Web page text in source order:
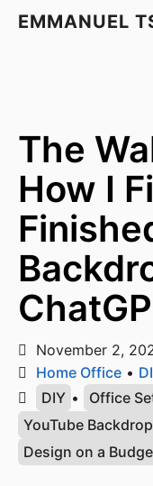
EMMANUEL
The
How I
November 2,
Home Office •
DIY • Office
YouTube Backdrop
Design on a